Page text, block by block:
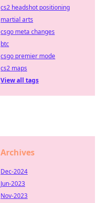
cs2 headshot positioning
martial arts
csgo meta changes
btc
csgo premier mode
cs2 maps
View all tags
Archives
Dec-2024
Jun-2023
Nov-2023